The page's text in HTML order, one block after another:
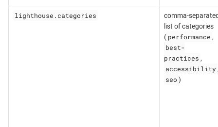
lighthouse.categories
comma-
list of categories
( performance ,
best-
practices ,
accessibility
seo )